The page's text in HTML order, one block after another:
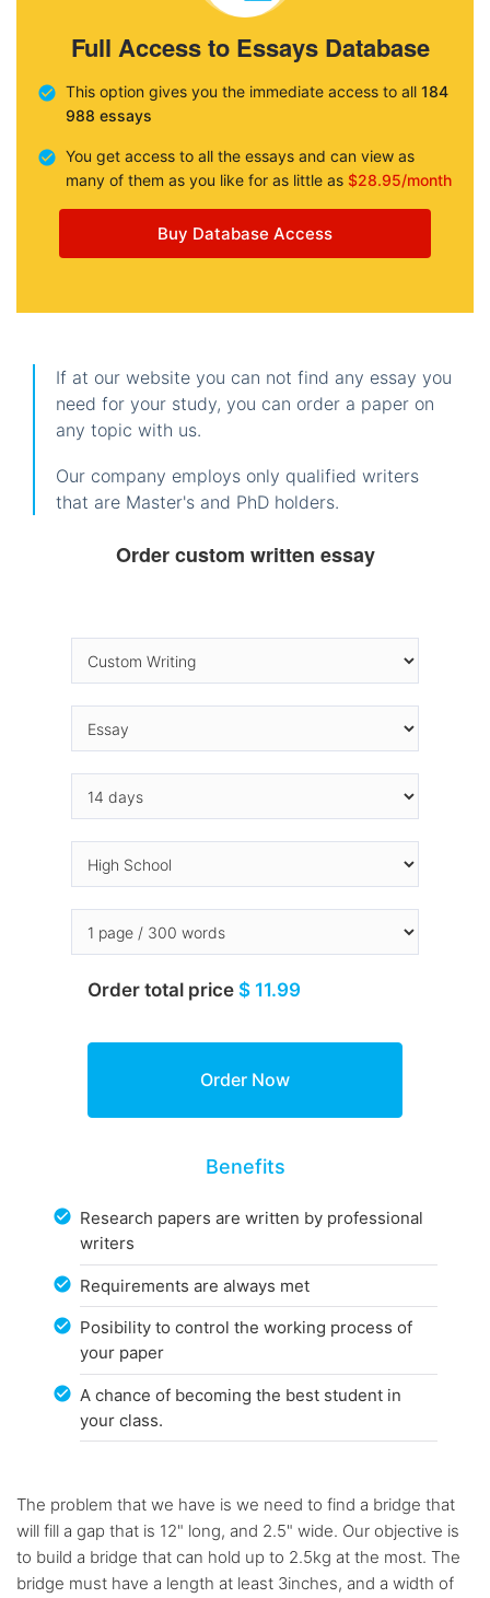
Full Access to Essays Database
This option gives you the immediate access to all 184
988 essays
You get access to all the essays and can view as
many of them as you like for as little as $28.95/month
Buy Database Access
If at our website you can not find any essay you
need for your study, you can order a paper on
any topic with us.
Our company employs only qualified writers
that are Master's and PhD holders.
Order custom written essay
Order total price $ 11.99
Benefits
Research papers are written by professional
writers
Requirements are always met
Posibility to control the working process of
your paper
A chance of becoming the best student in
your class.
The problem that we have is we need to find a bridge that
will fill a gap that is 12" long, and 2.5" wide. Our objective is
to build a bridge that can hold up to 2.5kg at the most. The
bridge must have a length at least 3inches, and a width of